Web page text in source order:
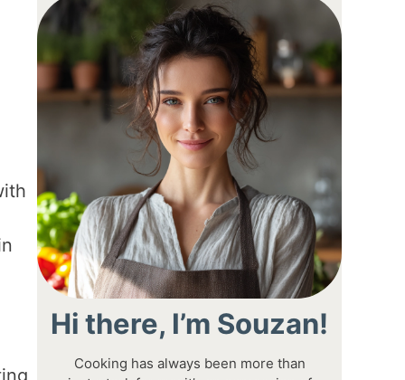
Hi there, I’m Souzan!
Cooking has always been more than